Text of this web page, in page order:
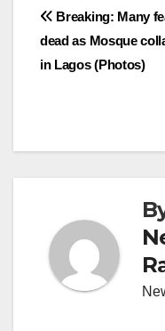
Post
Breaking: Many
dead as Mosque
in Lagos (Photos)